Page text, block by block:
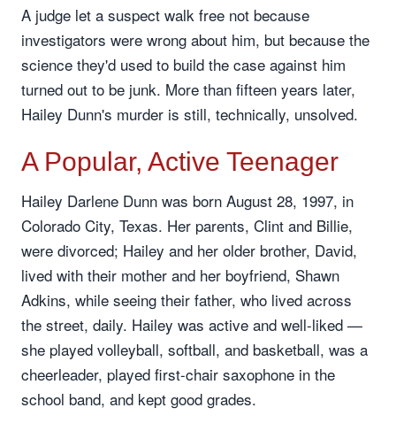
A judge let a suspect walk free not because
investigators were wrong about him, but because the
science they'd used to build the case against him
turned out to be junk. More than fifteen years later,
Hailey Dunn's murder is still, technically, unsolved.
A Popular, Active Teenager
Hailey Darlene Dunn was born August 28, 1997, in
Colorado City, Texas. Her parents, Clint and Billie,
were divorced; Hailey and her older brother, David,
lived with their mother and her boyfriend, Shawn
Adkins, while seeing their father, who lived across
the street, daily. Hailey was active and well-liked —
she played volleyball, softball, and basketball, was a
cheerleader, played first-chair saxophone in the
school band, and kept good grades.